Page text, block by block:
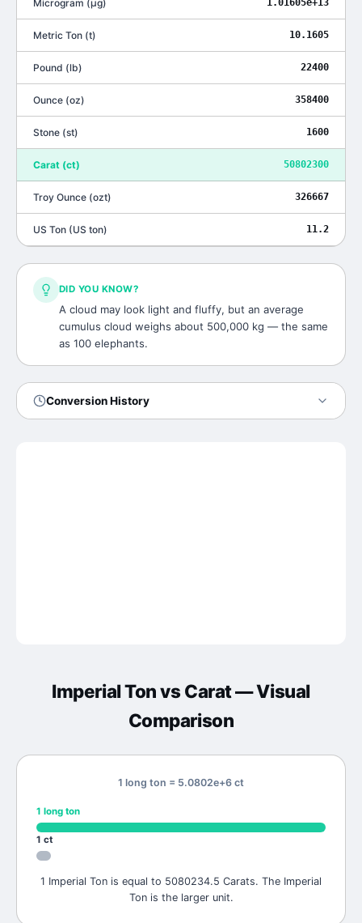
Microgram (μg) 1.01605e+13
Metric Ton (t) 10.1605
Pound (lb) 22400
Ounce (oz) 358400
Stone (st) 1600
Carat (ct) 50802300
Troy Ounce (ozt) 326667
US Ton (US ton) 11.2
DID YOU KNOW?
A cloud may look light and fluffy, but an average
cumulus cloud weighs about 500,000 kg — the same
as 100 elephants.
Conversion History
Imperial Tonvs Carat— Visual
Comparison
1 long ton = 5.0802e+6 ct
1 long ton
1 ct
1 Imperial Ton is equal to 5080234.5 Carats. The Imperial
Ton is the larger unit.